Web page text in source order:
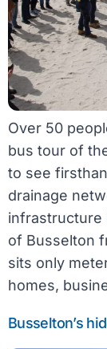
Over 50
bus tour of
to see
drainage
infrastructure
of Busselton
sits only
homes,
Busselton’s